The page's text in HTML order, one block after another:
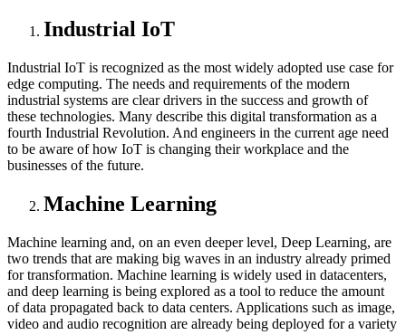
Industrial IoT
Industrial IoT is recognized as the most widely adopted use case for
edge computing. The needs and requirements of the modern
industrial systems are clear drivers in the success and growth of
these technologies. Many describe this digital transformation as a
fourth Industrial Revolution. And engineers in the current age need
to be aware of how IoT is changing their workplace and the
businesses of the future.
Machine Learning
Machine learning and, on an even deeper level, Deep Learning, are
two trends that are making big waves in an industry already primed
for transformation. Machine learning is widely used in datacenters,
and deep learning is being explored as a tool to reduce the amount
of data propagated back to data centers. Applications such as image,
video and audio recognition are already being deployed for a variety